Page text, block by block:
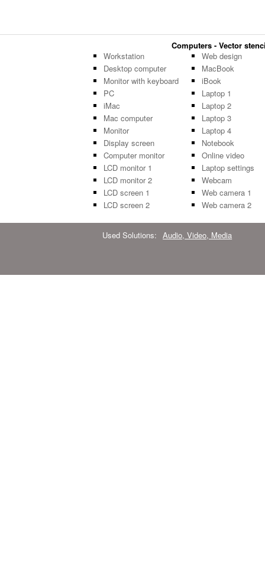
Computers - Vector
Workstation
Desktop computer
Monitor with keyboard
PC
iMac
Mac computer
Monitor
Display screen
Computer monitor
LCD monitor 1
LCD monitor 2
LCD screen 1
LCD screen 2
Web design
MacBook
iBook
Laptop 1
Laptop 2
Laptop 3
Laptop 4
Notebook
Online video
Laptop settings
Webcam
Web camera 1
Web camera 2
Used Solutions: Audio, Video, Media